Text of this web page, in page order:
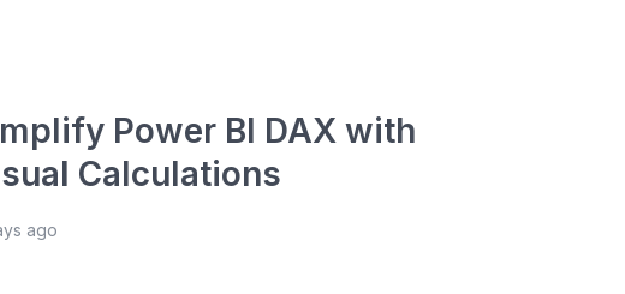
Power BI DAX with
Calculations
ago